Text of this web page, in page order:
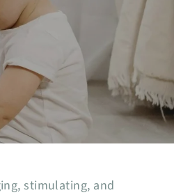
stimulating, and